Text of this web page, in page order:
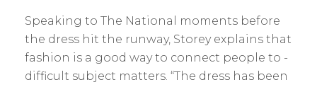
Speaking to The National moments before
the dress hit the runway, Storey explains that
fashion is a good way to connect people to ­
difficult subject matters. “The dress has been